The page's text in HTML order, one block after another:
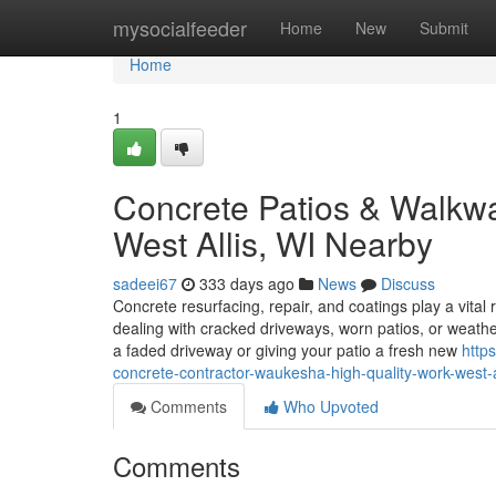
mysocialfeeder Home New Submit
Home
Home
1
Concrete Patios &
West Allis, WI Nearby
sadeei67 333 days ago News
Discuss
Concrete resurfacing, repair, and coatings play a
dealing with cracked driveways, worn patios, or
a faded driveway or giving your patio a fresh new
concrete-contractor-waukesha-high-quality-work-
Comments
Who Upvoted
Comments